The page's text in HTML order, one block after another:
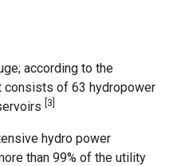
according to the
consists of 63 hydropower
[3]
hydro power
than 99% of the utility